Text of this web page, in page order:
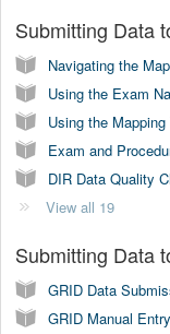
Submitting Data
Navigating the
Using the Exam
Using the
Exam and
DIR Data Quality
View all 19
Submitting Data
GRID Data
GRID Manual